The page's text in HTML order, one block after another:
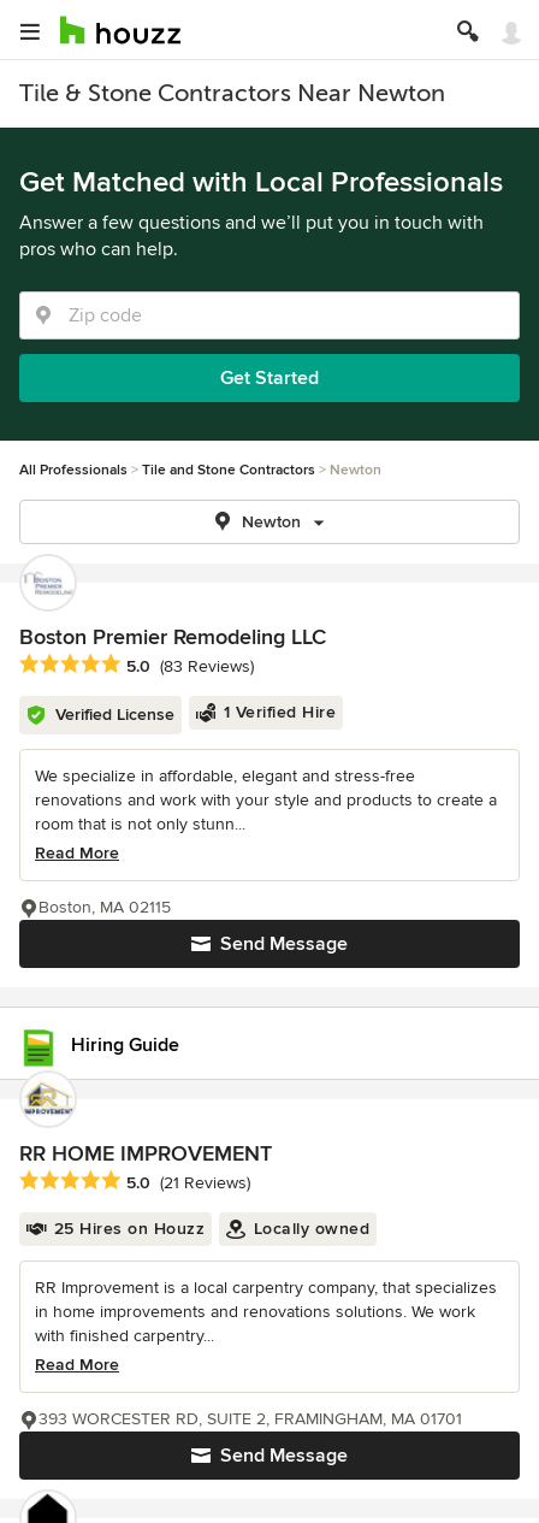
Tile & Stone Contractors Near Newton
Get Matched with Local Professionals
Answer a few questions and we’ll put you in touch with
pros who can help.
Get Started
All Professionals Tile and Stone Contractors Newton
Newton
Boston Premier Remodeling LLC
Average rating: 5 out of 5 stars
5.0 (83 Reviews)
Verified License 1 Verified Hire
We specialize in affordable, elegant and stress-free
renovations and work with your style and products to create a
room that is not only stunn...
Read More
Send Message
Boston, MA 02115
Hiring Guide
RR HOME IMPROVEMENT
Average rating: 5 out of 5 stars
5.0 (21 Reviews)
25 Hires on Houzz Locally owned
RR Improvement is a local carpentry company, that specializes
in home improvements and renovations solutions. We work
with finished carpentry...
Read More
Send Message
393 WORCESTER RD, SUITE 2, FRAMINGHAM, MA 01701